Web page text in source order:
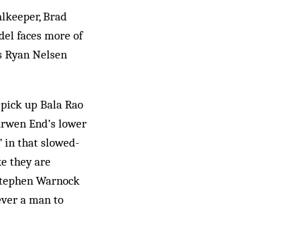
Brad
faces more of
Ryan Nelsen
up Bala Rao
End’s lower
in that slowed-
they are
Warnock
a man to